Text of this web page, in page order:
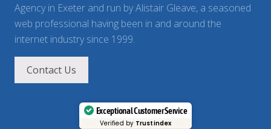
Agency in Exeter and run by Alistair Gleave, a seasoned
web professional having been in and around the
internet industry since 1999.
Contact Us
Exceptional Customer Service
Verified by Trustindex